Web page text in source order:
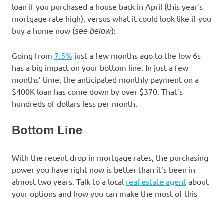
loan if you purchased a house back in April (this year’s
mortgage rate high), versus what it could look like if you
buy a home now (see below):
Going from 7.5% just a few months ago to the low 6s
has a big impact on your bottom line. In just a few
months’ time, the anticipated monthly payment on a
$400K loan has come down by over $370. That’s
hundreds of dollars less per month.
Bottom Line
With the recent drop in mortgage rates, the purchasing
power you have right now is better than it’s been in
almost two years. Talk to a local real estate agent about
your options and how you can make the most of this